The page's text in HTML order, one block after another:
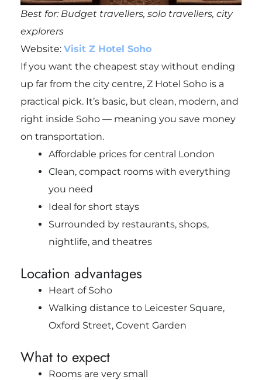
Best for: Budget travellers, solo travellers, city
explorers
Website: Visit Z Hotel Soho
If you want the cheapest stay without ending
up far from the city centre, Z Hotel Soho is a
practical pick. It’s basic, but clean, modern, and
right inside Soho — meaning you save money
on transportation.
Affordable prices for central London
Clean, compact rooms with everything
you need
Ideal for short stays
Surrounded by restaurants, shops,
nightlife, and theatres
Location advantages
Heart of Soho
Walking distance to Leicester Square,
Oxford Street, Covent Garden
What to expect
Rooms are very small